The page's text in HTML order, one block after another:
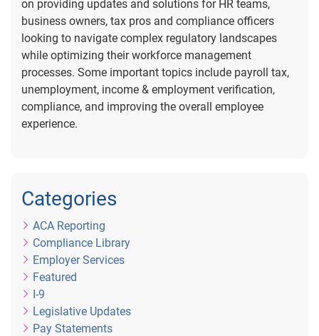
on providing updates and solutions for HR teams,
business owners, tax pros and compliance officers
looking to navigate complex regulatory landscapes
while optimizing their workforce management
processes. Some important topics include payroll tax,
unemployment, income & employment verification,
compliance, and improving the overall employee
experience.
Categories
ACA Reporting
Compliance Library
Employer Services
Featured
I-9
Legislative Updates
Pay Statements